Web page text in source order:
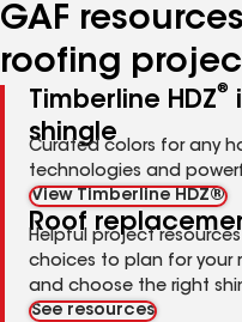
GAF
roofing
Timberline HDZ®
shingle
Curated colors for any
technologies and
View Timberline HDZ®
Roof
Helpful project
choices to plan for your
and choose the right
See resources